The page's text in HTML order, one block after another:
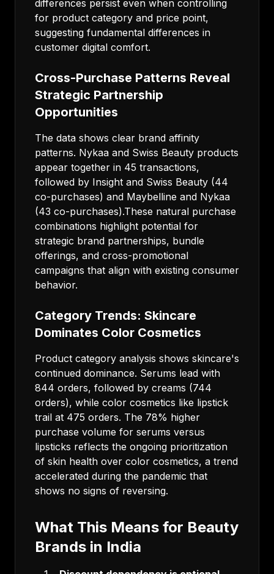
differences persist even when controlling
for product category and price point,
suggesting fundamental differences in
customer digital comfort.
Cross-Purchase Patterns Reveal
Strategic Partnership
Opportunities
The data shows clear brand affinity
patterns. Nykaa and Swiss Beauty products
appear together in 45 transactions,
followed by Insight and Swiss Beauty (44
co-purchases) and Maybelline and Nykaa
(43 co-purchases).These natural purchase
combinations highlight potential for
strategic brand partnerships, bundle
offerings, and cross-promotional
campaigns that align with existing consumer
behavior.
Category Trends: Skincare
Dominates Color Cosmetics
Product category analysis shows skincare's
continued dominance. Serums lead with
844 orders, followed by creams (744
orders), while color cosmetics like lipstick
trail at 475 orders. The 78% higher
purchase volume for serums versus
lipsticks reflects the ongoing prioritization
of skin health over color cosmetics, a trend
accelerated during the pandemic that
shows no signs of reversing.
What This Means for Beauty
Brands in India